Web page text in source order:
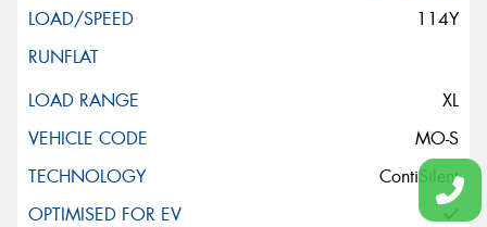
114Y
XL
MO-S
ContiSilent